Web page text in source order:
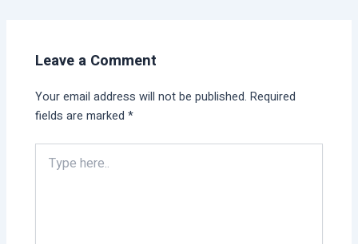
Leave a Comment
Your email address will not be published. Required
fields are marked*
here..